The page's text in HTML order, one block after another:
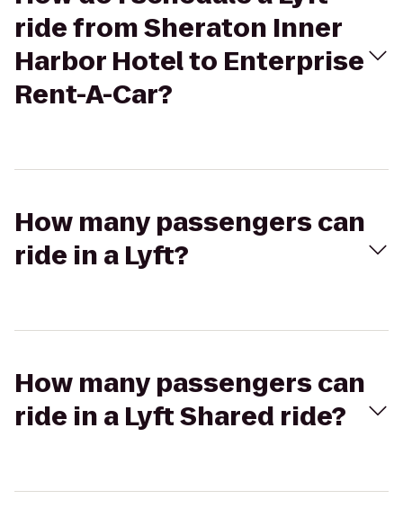
ride from Sheraton Inner
Harbor Hotel to Enterprise
Rent-A-Car?
How many passengers can
ride in a Lyft?
How many passengers can
ride in a Lyft Shared ride?